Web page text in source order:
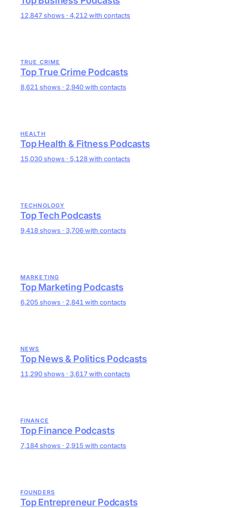
12,847 shows · 4,212 with contacts
TRUE CRIME
Top True Crime Podcasts
8,621 shows · 2,940 with contacts
HEALTH
Top Health & Fitness Podcasts
15,030 shows · 5,128 with contacts
TECHNOLOGY
Top Tech Podcasts
9,418 shows · 3,706 with contacts
MARKETING
Top Marketing Podcasts
6,205 shows · 2,841 with contacts
NEWS
Top News & Politics Podcasts
11,290 shows · 3,617 with contacts
FINANCE
Top Finance Podcasts
7,184 shows · 2,915 with contacts
FOUNDERS
Top Entrepreneur Podcasts